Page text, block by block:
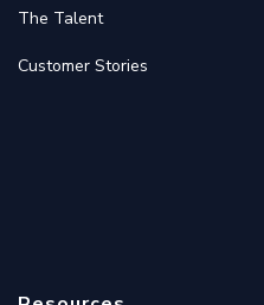
The Talent
Customer Stories